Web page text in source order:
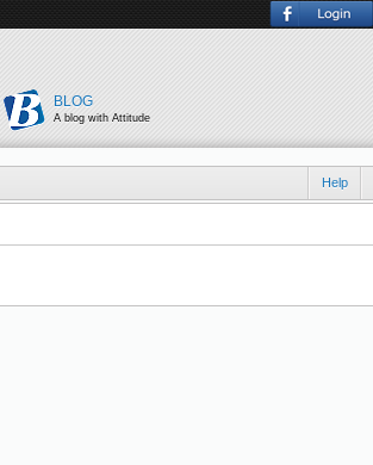
BLOG
A blog with Attitude
Help